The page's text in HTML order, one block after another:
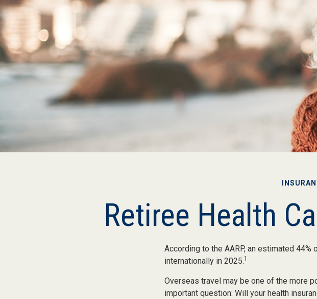
Retiree Health
According to the AARP, an estimated
internationally in 2025.1
Overseas travel may be one of the more
important question: Will your health